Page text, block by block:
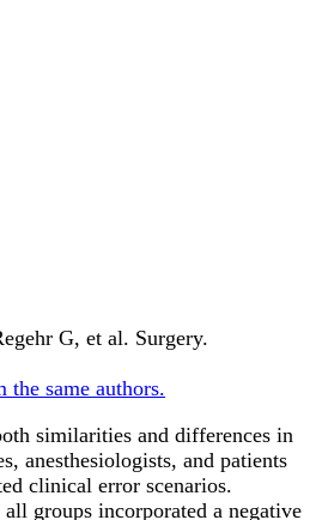
G, et al. Surgery.
same authors.
similarities and differences in
anesthesiologists, and patients
clinical error scenarios.
groups incorporated a negative